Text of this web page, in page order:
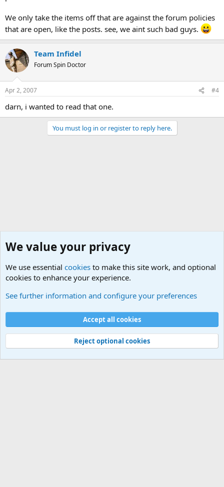
We only take the items off that are against the forum policies
that are open, like the posts. see, we aint such bad guys.
Team Infidel
Forum Spin Doctor
Apr 2, 2007 #4
darn, i wanted to read that one.
You must log in or register to reply here.
Cookies
Contact us
Terms and rules Privacy policy
Help
©
Military Quotes and Mottos
We value your privacy
We use essential cookies to make this site work, and optional
cookies to enhance your experience.
See further information and configure your preferences
Accept all cookies
Reject optional cookies